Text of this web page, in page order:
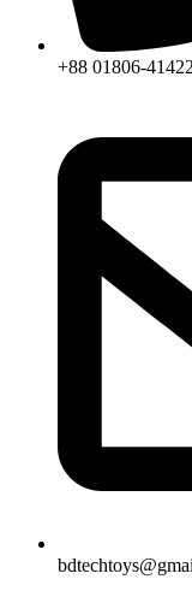
+88 01806-